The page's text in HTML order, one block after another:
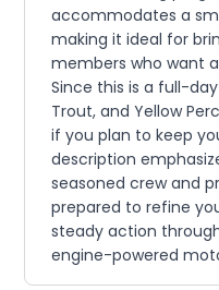
accommodates a
making it ideal for
members who want
Since this is a full-
Trout, and Yellow
if you plan to keep
description
seasoned crew and
prepared to refine
steady action
engine-powered